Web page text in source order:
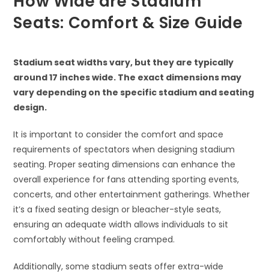
Seats: Comfort & Size Guide
Stadium seat widths vary, but they are typically
around 17 inches wide. The exact dimensions may
vary depending on the specific stadium and seating
design.
It is important to consider the comfort and space
requirements of spectators when designing stadium
seating. Proper seating dimensions can enhance the
overall experience for fans attending sporting events,
concerts, and other entertainment gatherings. Whether
it’s a fixed seating design or bleacher-style seats,
ensuring an adequate width allows individuals to sit
comfortably without feeling cramped.
Additionally, some stadium seats offer extra-wide